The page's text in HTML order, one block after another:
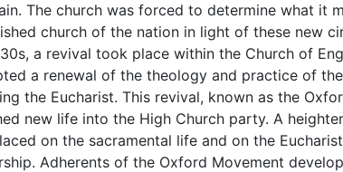
The church was forced to determine what it
church of the nation in light of these new
a revival took place within the Church of
a renewal of the theology and practice of
the Eucharist. This revival, known as the
new life into the High Church party. A
on the sacramental life and on the
Adherents of the Oxford Movement